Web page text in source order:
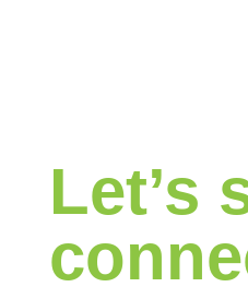
Let’s